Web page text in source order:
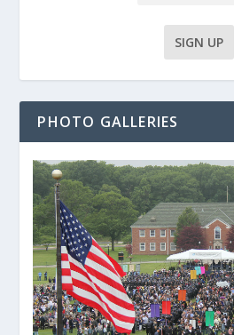
PHOTO GALLERIES